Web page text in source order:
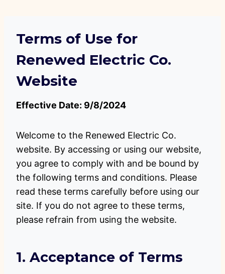
contentTerms of Use for
Renewed Electric Co.
Website
Effective Date: 9/8/2024
Welcome to the Renewed Electric Co.
website. By accessing or using our website,
you agree to comply with and be bound by
the following terms and conditions. Please
read these terms carefully before using our
site. If you do not agree to these terms,
please refrain from using the website.
1. Acceptance of Terms